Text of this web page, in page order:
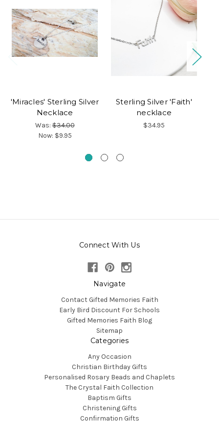
'Miracles' Sterling Silver
Necklace
Was:$34.00
Now: $9.95
Sterling Silver 'Faith'
necklace
$34.95
Connect With Us
Navigate
Contact Gifted Memories Faith
Early Bird Discount For Schools
Gifted Memories Faith Blog
Sitemap
Categories
Any Occasion
Christian Birthday Gifts
Personalised Rosary Beads and Chaplets
The Crystal Faith Collection
Baptism Gifts
Christening Gifts
Confirmation Gifts